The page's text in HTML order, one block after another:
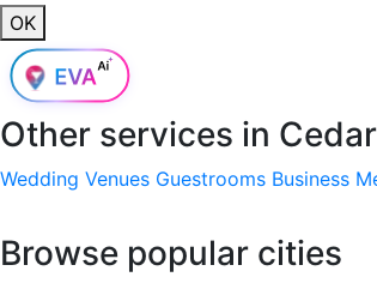
OK
Other services in
Wedding Venues Guestrooms Business
Browse popular cities